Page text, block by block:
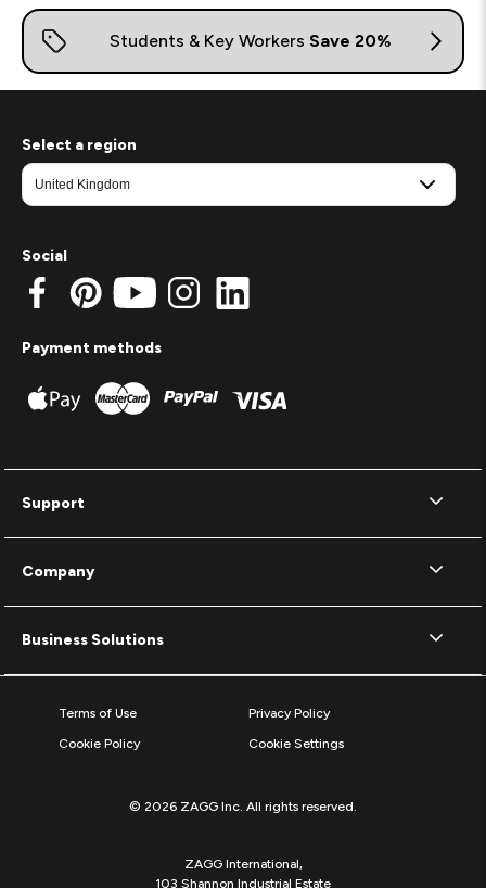
Support
Company
Business Solutions
Select a region
Social
Payment methods
Terms of Use
Privacy Policy
Cookie Policy
Cookie Settings
© 2026 ZAGG Inc. All rights reserved.
ZAGG International,
103 Shannon Industrial Estate